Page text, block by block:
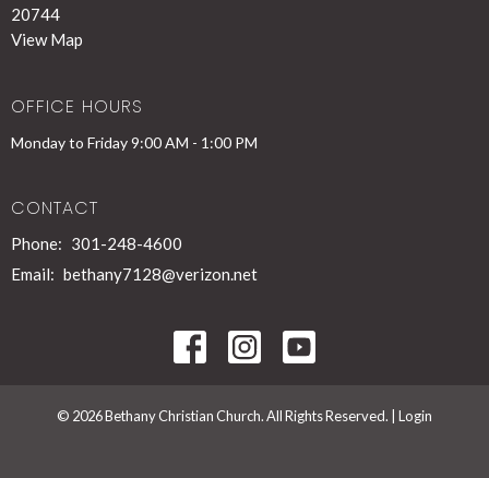
20744
View Map
OFFICE HOURS
Monday to Friday 9:00 AM - 1:00 PM
CONTACT
Phone: 301-248-4600
Email: bethany7128@verizon.net
© 2026 Bethany Christian Church. All Rights Reserved. | Login